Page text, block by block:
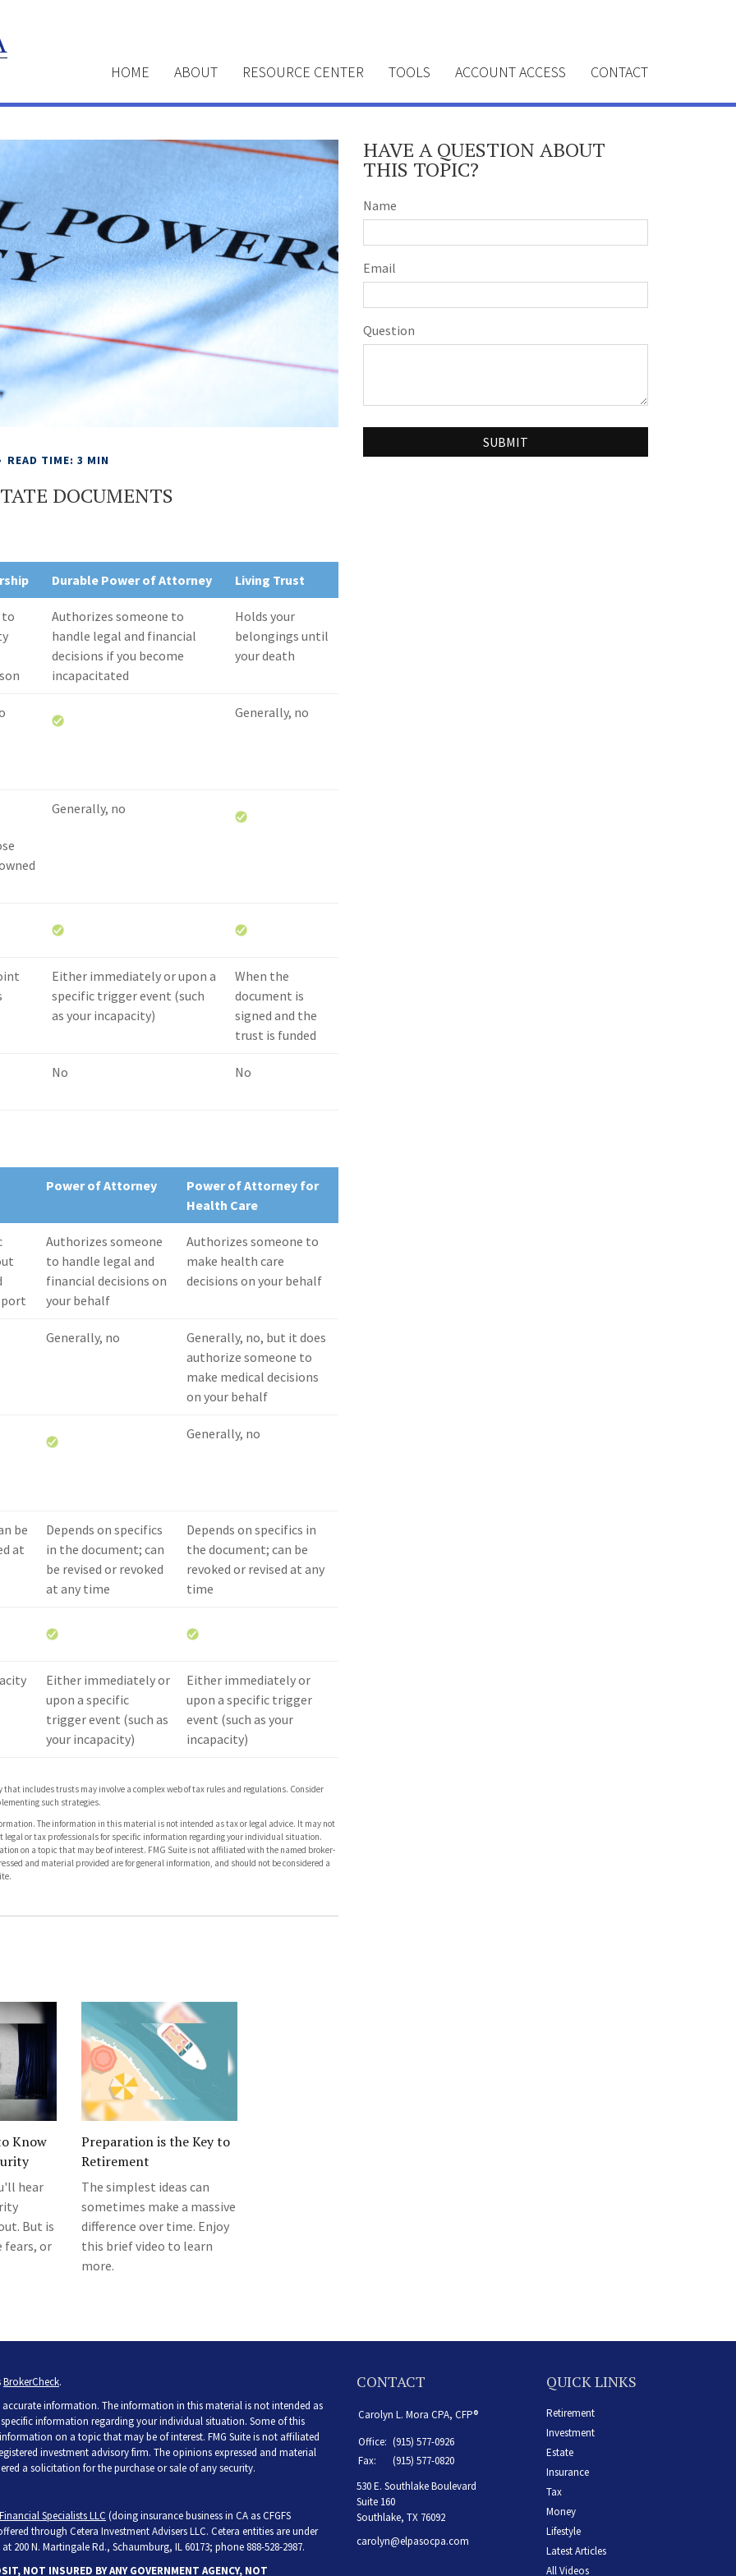
HOME ABOUT RESOURCE CENTER TOOLS ACCOUNT ACCESS CONTACT
READ TIME: 3 MIN
DOCUMENTS
Durable Power of Attorney Living Trust
to
Authorizes someone to
handle legal and financial
decisions if you become
incapacitated
Holds your
belongings until
your death
Generally, no
Generally, no
Either immediately or upon a
specific trigger event (such
as your incapacity)
When the
document is
signed and the
trust is funded
No No
Power of Attorney
Power of Attorney for
Health Care
Authorizes someone
to handle legal and
financial decisions on
your behalf
Authorizes someone to
make health care
decisions on your behalf
Generally, no
Generally, no, but it does
authorize someone to
make medical decisions
on your behalf
Generally, no
be
at
Depends on specifics
in the document; can
be revised or revoked
at any time
Depends on specifics in
the document; can be
revoked or revised at any
time
Either immediately or
upon a specific
trigger event (such as
your incapacity)
Either immediately or
upon a specific trigger
event (such as your
incapacity)
includes trusts may involve a complex web of tax rules and regulations. Consider
such strategies.
The information in this material is not intended as tax or legal advice. It may not
legal or tax professionals for specific information regarding your individual situation.
on a topic that may be of interest. FMG Suite is not affiliated with the named broker-
and material provided are for general information, and should not be considered a
Know
hear
But is
or
Preparation is the Key to
Retirement
The simplest ideas can
sometimes make a massive
difference over time. Enjoy
this brief video to learn
more.
HAVE A QUESTION ABOUT
THIS TOPIC?
Name
Email
Question
BrokerCheck.
information. The information in this material is not intended as
information regarding your individual situation. Some of this
on a topic that may be of interest. FMG Suite is not affiliated
investment advisory firm. The opinions expressed and material
a solicitation for the purchase or sale of any security.
Specialists LLC (doing insurance business in CA as CFGFS
through Cetera Investment Advisers LLC. Cetera entities are under
N. Martingale Rd., Schaumburg, IL 60173; phone 888-528-2987.
NOT INSURED BY ANY GOVERNMENT AGENCY, NOT
CONTACT
Carolyn L. Mora CPA, CFP®
Office: (915) 577-0926
Fax:
(915) 577-0820
530 E. Southlake Boulevard
Suite 160
Southlake, TX 76092
carolyn@elpasocpa.com
QUICK LINKS
Retirement
Investment
Estate
Insurance
Tax
Money
Lifestyle
Latest Articles
All Videos